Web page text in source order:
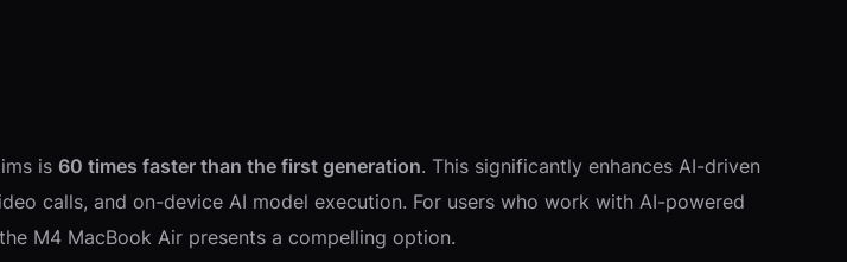
is 60 times faster than the first generation. This significantly enhances AI-driven
calls, and on-device AI model execution. For users who work with AI-powered
M4 MacBook Air presents a compelling option.